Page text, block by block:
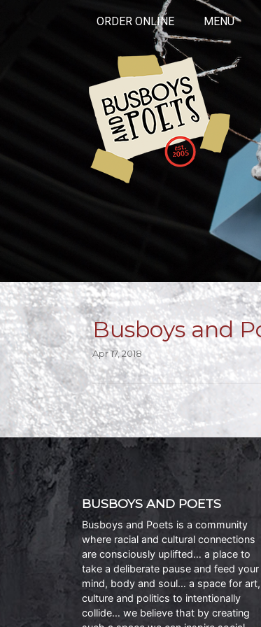
ORDER ONLINE MENU
Busboys and
Apr 17, 2018
BUSBOYS AND POETS
Busboys and Poets is a community
where racial and cultural connections
are consciously uplifted… a place to
take a deliberate pause and feed your
mind, body and soul… a space for art,
culture and politics to intentionally
collide… we believe that by creating